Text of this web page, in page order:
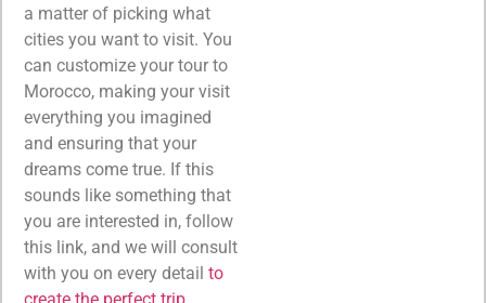
a matter of picking what
cities you want to visit. You
can customize your tour to
Morocco, making your visit
everything you imagined
and ensuring that your
dreams come true. If this
sounds like something that
you are interested in, follow
this link, and we will consult
with you on every detail to